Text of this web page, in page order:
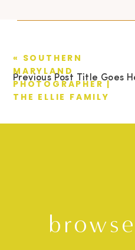
Previous Post Title Goes
« SOUTHERN
MARYLAND
PHOTOGRAPHER |
THE ELLIE FAMILY